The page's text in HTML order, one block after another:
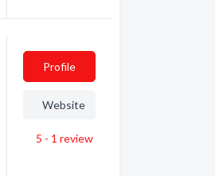
Profile
Website
5 - 1 review